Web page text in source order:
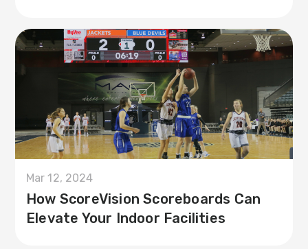
Mar 12, 2024
How ScoreVision Scoreboards Can
Elevate Your Indoor Facilities